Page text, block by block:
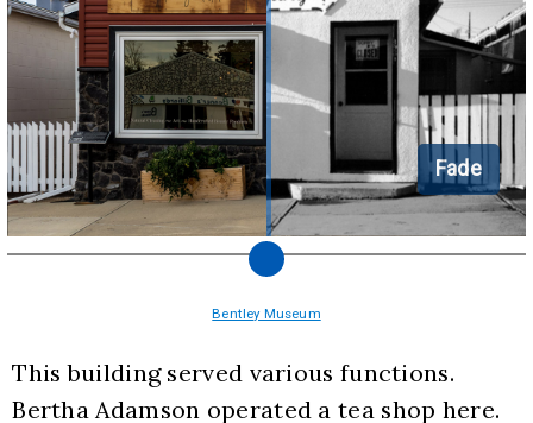
Fade
Bentley Museum
This building served various functions.
Bertha Adamson operated a tea shop here.